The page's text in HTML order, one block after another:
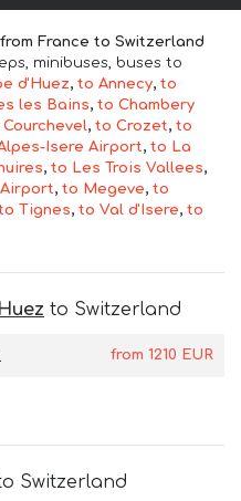
from France to Switzerland
minibuses, buses to
d'Huez, to Annecy, to
les Bains, to Chambery
, to Crozet, to
Isere Airport, to La
, to Les Trois Vallees,
, to Megeve, to
Tignes, to Val d'Isere, to
to Switzerland
from 1210 EUR
Switzerland